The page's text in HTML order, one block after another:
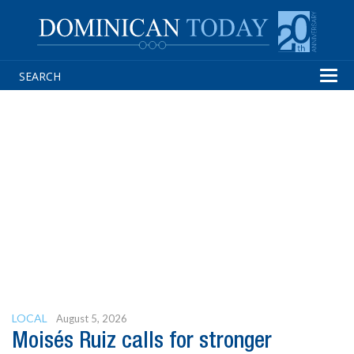
LOCAL August 5, 2026
Moisés Ruiz calls for stronger